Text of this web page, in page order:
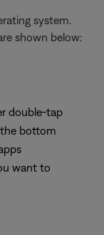
system.
shown below:
double-tap
bottom
want to